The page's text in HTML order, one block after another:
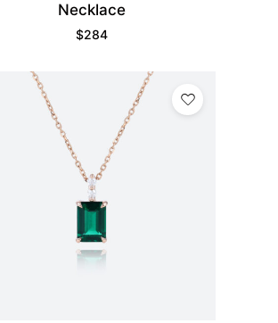
Necklace
$284